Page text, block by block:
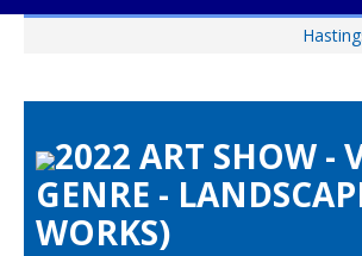
Artists Info
Visitors Info
Our Sponsors
2022 ART SHOW -
GENRE -
WORKS)